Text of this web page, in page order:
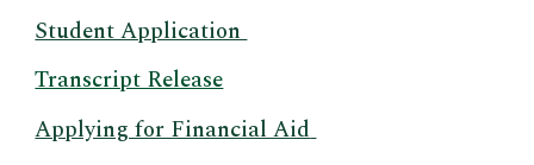
Student Application
Transcript Release
Applying for Financial Aid